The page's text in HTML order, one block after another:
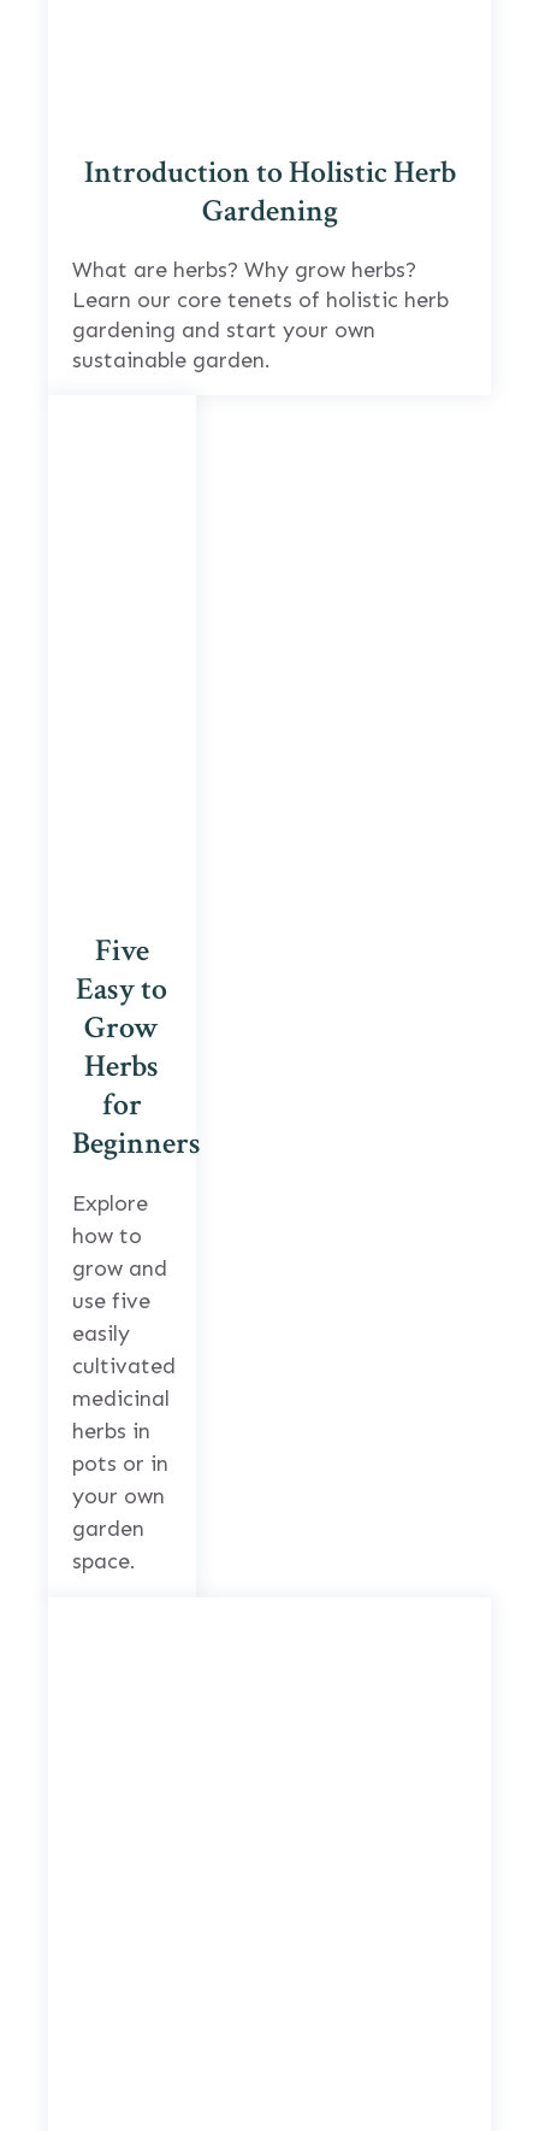
Introduction to Holistic Herb
Gardening
What are herbs? Why grow herbs?
Learn our core tenets of holistic herb
gardening and start your own
sustainable garden.
Five
Easy to
Grow
Herbs
for
Beginners
Explore
how to
grow and
use five
easily
cultivated
medicinal
herbs in
pots or in
your own
garden
space.